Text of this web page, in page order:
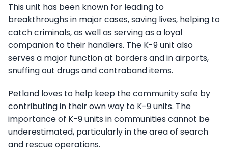
This unit has been known for leading to
breakthroughs in major cases, saving lives, helping to
catch criminals, as well as serving as a loyal
companion to their handlers. The K-9 unit also
serves a major function at borders and in airports,
snuffing out drugs and contraband items.
Petland loves to help keep the community safe by
contributing in their own way to K-9 units. The
importance of K-9 units in communities cannot be
underestimated, particularly in the area of search
and rescue operations.